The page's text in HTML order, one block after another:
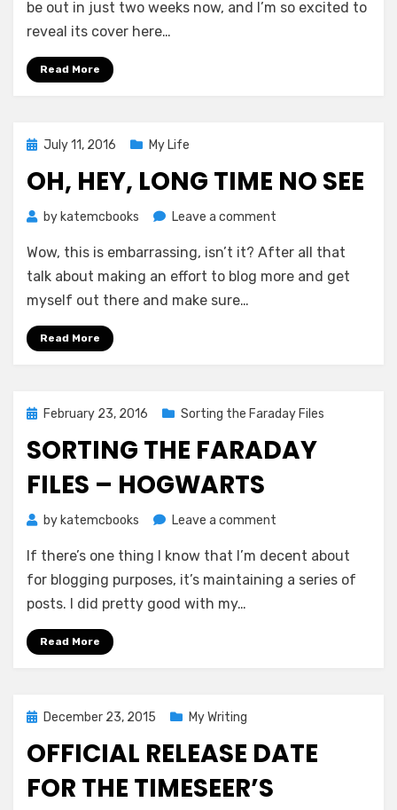
for
be out in just two weeks now, and I’m so excited to
reveal its cover here…
Read More
Posted
July 11, 2016 My Life
OH, HEY, LONG TIME NO SEE
by katemcbooks Leave a comment
Hey,
Long
Wow, this is embarrassing, isn’t it? After all that
talk about making an effort to blog more and get
myself out there and make sure…
Read More
PostedFebruary 23, 2016 Sorting the Faraday Files
SORTING THE FARADAY
FILES – HOGWARTS
by katemcbooks Leave a comment
the
Faraday
If there’s one thing I know that I’m decent about
for blogging purposes, it’s maintaining a series of
posts. I did pretty good with my…
Read More
PostedDecember 23, 2015 My Writing
OFFICIAL RELEASE DATE
FOR THE TIMESEER’S